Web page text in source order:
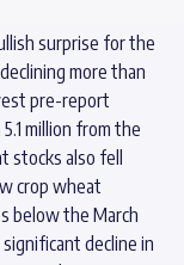
surprise for the
more than
pre-report
million from the
stocks also fell
crop wheat
below the March
decline in